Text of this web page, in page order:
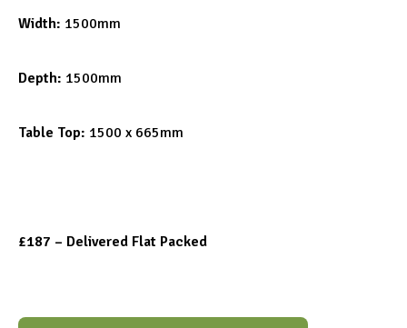
Width: 1500mm
Depth: 1500mm
Table Top: 1500 x 665mm
£187 – Delivered Flat Packed